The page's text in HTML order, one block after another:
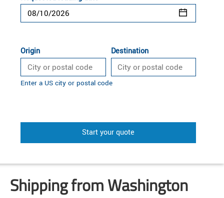
Origin Destination
Enter a US city or postal code
Start your quote
Shipping from Washington